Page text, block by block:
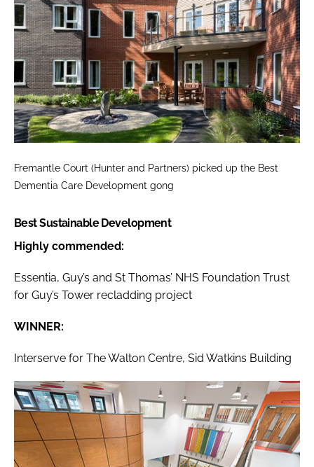
Fremantle Court (Hunter and Partners) picked up the Best
Dementia Care Development gong
Best Sustainable Development
Highly commended:
Essentia, Guy’s and St Thomas’ NHS Foundation Trust
for Guy’s Tower recladding project
WINNER:
Interserve for The Walton Centre, Sid Watkins Building